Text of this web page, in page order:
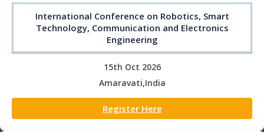
International Conference on Robotics, Smart
Technology, Communication and Electronics
Engineering
15th Oct 2026
Amaravati,India
Register Here